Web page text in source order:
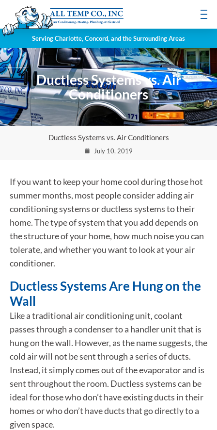
Serving Charlotte, Concord, and the Surrounding Areas
Ductless Systems vs. Air
Conditioners
Ductless Systems vs. Air Conditioners
July 10, 2019
If you want to keep your home cool during those hot
summer months, most people consider adding air
conditioning systems or ductless systems to their
home. The type of system that you add depends on
the structure of your home, how much noise you can
tolerate, and whether you want to look at your air
conditioner.
Ductless Systems Are Hung on the
Wall
Like a traditional air conditioning unit, coolant
passes through a condenser to a handler unit that is
hung on the wall. However, as the name suggests, the
cold air will not be sent through a series of ducts.
Instead, it simply comes out of the evaporator and is
sent throughout the room. Ductless systems can be
ideal for those who don’t have existing ducts in their
homes or who don’t have ducts that go directly to a
given space.